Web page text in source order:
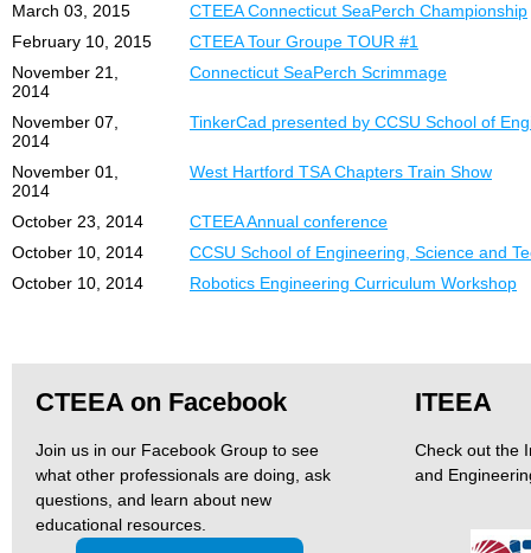
March 03, 2015
CTEEA Connecticut SeaPerch Championship
February 10, 2015
CTEEA Tour Groupe TOUR #1
November 21,
2014
Connecticut SeaPerch Scrimmage
November 07,
2014
TinkerCad presented by CCSU School of
November 01,
2014
West Hartford TSA Chapters Train Show
October 23, 2014
CTEEA Annual conference
October 10, 2014
CCSU School of Engineering, Science and
October 10, 2014
Robotics Engineering Curriculum Workshop
CTEEA on Facebook
Join us in our Facebook Group to see
what other professionals are doing, ask
questions, and learn about new
educational resources.
ITEEA
Check out the
and